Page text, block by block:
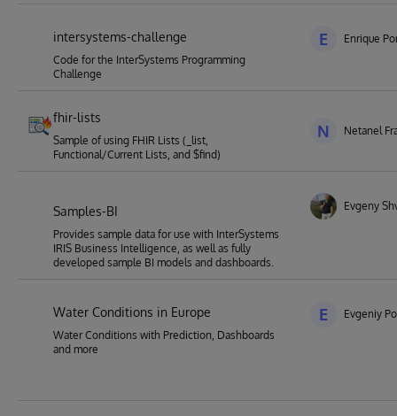
intersystems-challenge
Code for the InterSystems Programming
Challenge
E Enrique
fhir-lists
Sample of using FHIR Lists (_list,
Functional/Current Lists, and $find)
N Netanel
Samples-BI
Provides sample data for use with InterSystems
IRIS Business Intelligence, as well as fully
developed sample BI models and dashboards.
Evgeny
Water Conditions in Europe
Water Conditions with Prediction, Dashboards
and more
E Evgeniy